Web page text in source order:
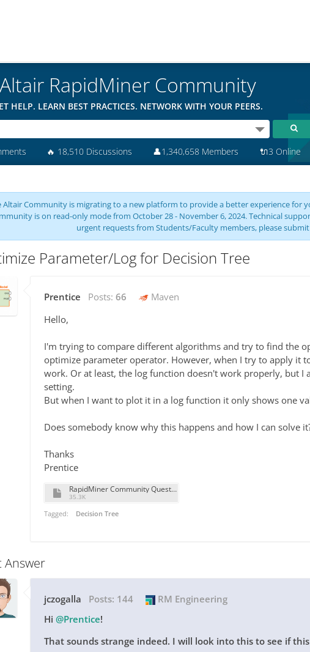
RapidMiner Community
HELP. LEARN BEST PRACTICES. NETWORK WITH YOUR PEERS.
🔥 18,510 Discussions 👤1,340,658 Members 🔌3 Online
Altair Community is migrating to a new platform to provide a better experience for
is on read-only mode from October 28 - November 6, 2024. Technical
urgent requests from Students/Faculty members, please
Parameter/Log for Decision Tree
Prentice Posts: 66 Maven
Hello,
I'm trying to compare different algorithms and try to find the
optimize parameter operator. However, when I try to apply it
work. Or at least, the log function doesn't work properly, but I
setting.
But when I want to plot it in a log function it only shows one
Does somebody know why this happens and how I can solve
Thanks
Prentice
RapidMiner Community Question.rmp
35.3K
Tagged: Decision Tree
Answer
jczogalla Posts: 144 RM Engineering
Hi @Prentice!
That sounds strange indeed. I will look into this to see if